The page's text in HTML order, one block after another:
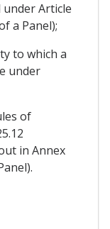
under Article
a Panel);
to which a
under
of
in Annex